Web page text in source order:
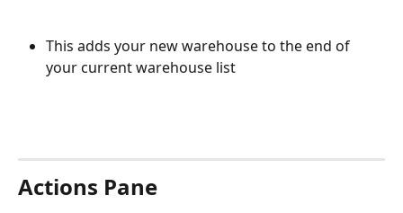
This adds your new warehouse to the end of
your current warehouse list
Actions Pane